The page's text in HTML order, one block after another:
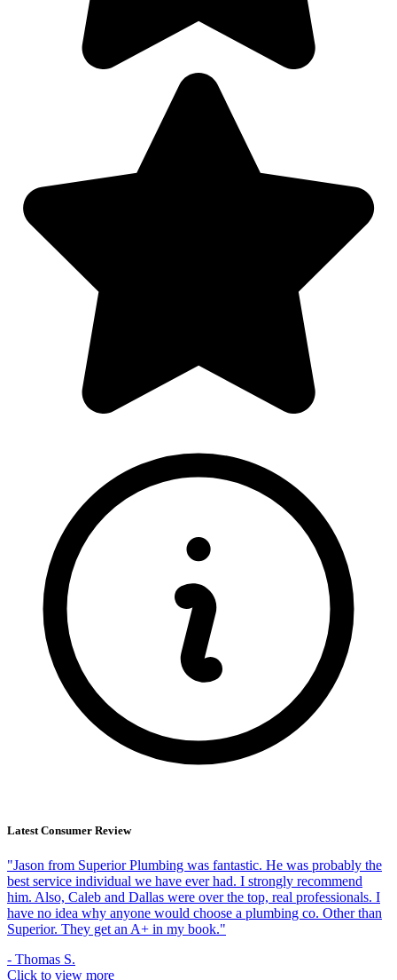
Latest Consumer Review
"Jason from Superior Plumbing was fantastic. He was probably the
best service individual we have ever had. I strongly recommend
him. Also, Caleb and Dallas were over the top, real professionals. I
have no idea why anyone would choose a plumbing co. Other than
Superior. They get an A+ in my book."
- Thomas S.
Click to view more